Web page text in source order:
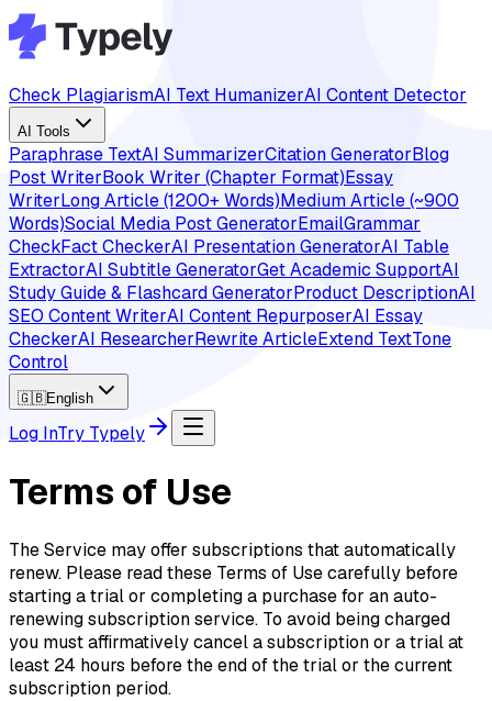
Check PlagiarismAI Text HumanizerAI Content Detector
AI Tools
Paraphrase TextAI SummarizerCitation GeneratorBlog
Post WriterBook Writer (Chapter Format)Essay
WriterLong Article (1200+ Words)Medium Article (~900
Words)Social Media Post GeneratorEmailGrammar
CheckFact CheckerAI Presentation GeneratorAI Table
ExtractorAI Subtitle GeneratorGet Academic SupportAI
Study Guide & Flashcard GeneratorProduct DescriptionAI
SEO Content WriterAI Content RepurposerAI Essay
CheckerAI ResearcherRewrite ArticleExtend TextTone
Control
🇬🇧English
Log InTry Typely
Terms of Use
The Service may offer subscriptions that automatically
renew. Please read these Terms of Use carefully before
starting a trial or completing a purchase for an auto-
renewing subscription service. To avoid being charged
you must affirmatively cancel a subscription or a trial at
least 24 hours before the end of the trial or the current
subscription period.